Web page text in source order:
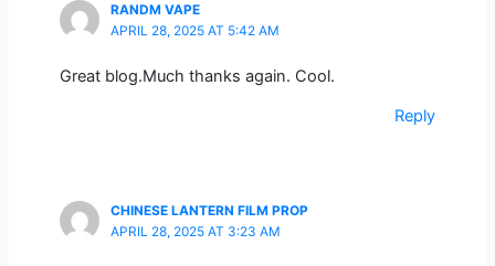
RANDM VAPE
APRIL 28, 2025 AT 5:42 AM
Great blog.Much thanks again. Cool.
Reply
CHINESE LANTERN FILM PROP
APRIL 28, 2025 AT 3:23 AM